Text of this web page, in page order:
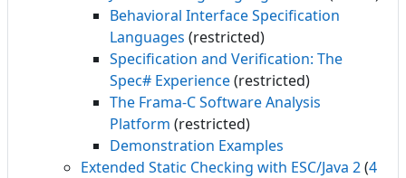
Behavioral Interface Specification
Languages (restricted)
Specification and Verification: The
Spec# Experience(restricted)
The Frama-C Software Analysis
Platform (restricted)
Demonstration Examples
Extended Static Checking with ESC/Java 2(4